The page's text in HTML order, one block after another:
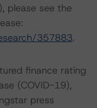
please see the
357883.
finance rating
(COVID-19),
press